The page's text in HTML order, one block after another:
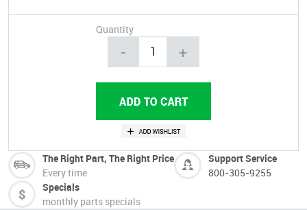
Quantity
- +
The Right Part, The Right Price
Every time
Support Service
800-305-9255
Specials
monthly parts specials